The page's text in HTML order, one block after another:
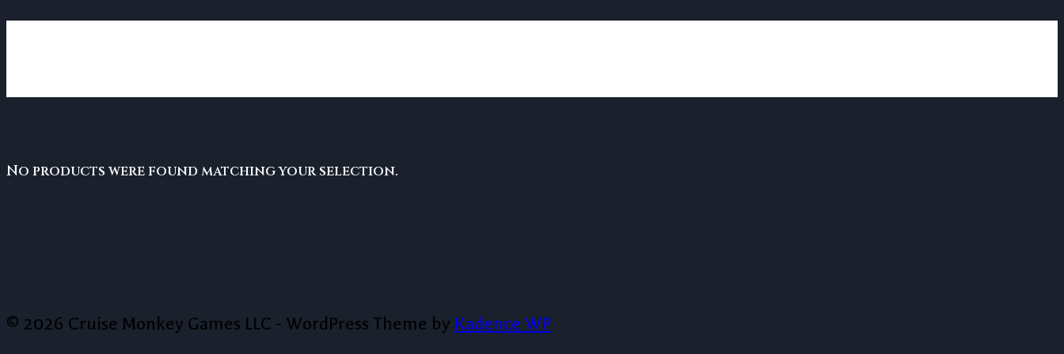
No products were found matching your selection.
© 2026 Cruise Monkey Games LLC - WordPress Theme by Kadence WP